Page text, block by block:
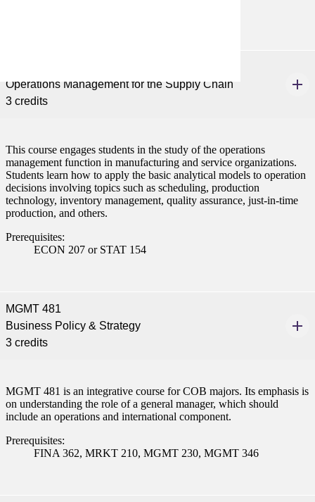
Student
Operations Management for the Supply Chain
3 credits
This course engages students in the study of the operations
management function in manufacturing and service organizations.
Students learn how to apply the basic analytical models to operation
decisions involving topics such as scheduling, production
technology, inventory management, quality assurance, just-in-time
production, and others.
Prerequisites:
ECON 207 or STAT 154
MGMT 481
Business Policy & Strategy
3 credits
MGMT 481 is an integrative course for COB majors. Its emphasis is
on understanding the role of a general manager, which should
include an operations and international component.
Prerequisites:
FINA 362, MRKT 210, MGMT 230, MGMT 346